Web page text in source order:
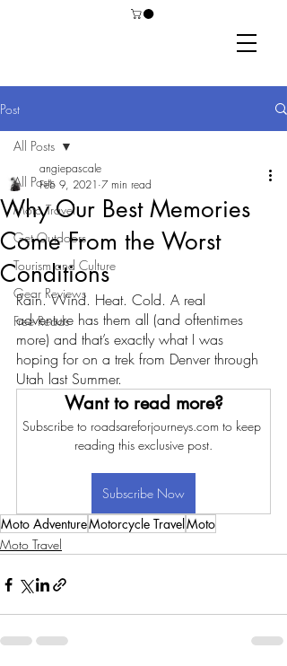
Post
All Posts
Moto Travel
Get Outdoors
Tourism and Culture
Gear Reviews
Free Reads
All Posts
Why Our Best Memories
Come From the Worst
Conditions
angiepascale
Feb 9, 2021 7 min read
Rain. Wind. Heat. Cold. A real
adventure has them all (and oftentimes
more) and that’s exactly what I was
hoping for on a trek from Denver through
Utah last Summer.
Want to read more?
Subscribe to roadsareforjourneys.com to keep
reading this exclusive post.
Subscribe Now
Moto AdventureMotorcycle TravelMoto
Moto Travel